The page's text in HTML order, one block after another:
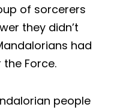
of sorcerers
they didn’t
had
Force.
people